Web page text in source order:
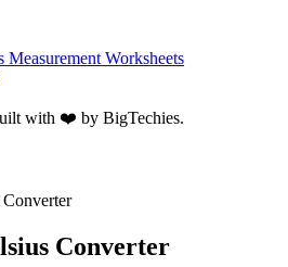
Measurement Worksheets
with ❤️ by BigTechies.
Converter